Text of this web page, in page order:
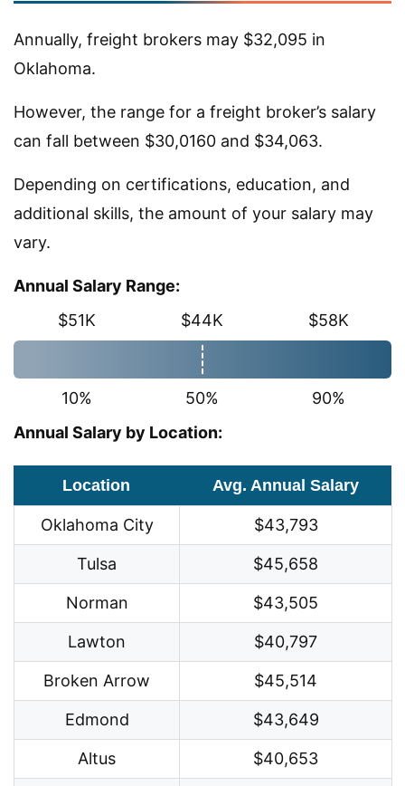
Annually, freight brokers may $32,095 in
Oklahoma.
However, the range for a freight broker’s salary
can fall between $30,0160 and $34,063.
Depending on certifications, education, and
additional skills, the amount of your salary may
vary.
Annual Salary Range:
$51K
$44K $58K
10% 50%
90%
Annual Salary by Location:
Location Avg. Annual Salary
Oklahoma City $43,793
Tulsa $45,658
Norman $43,505
Lawton $40,797
Broken Arrow $45,514
Edmond $43,649
Altus $40,653